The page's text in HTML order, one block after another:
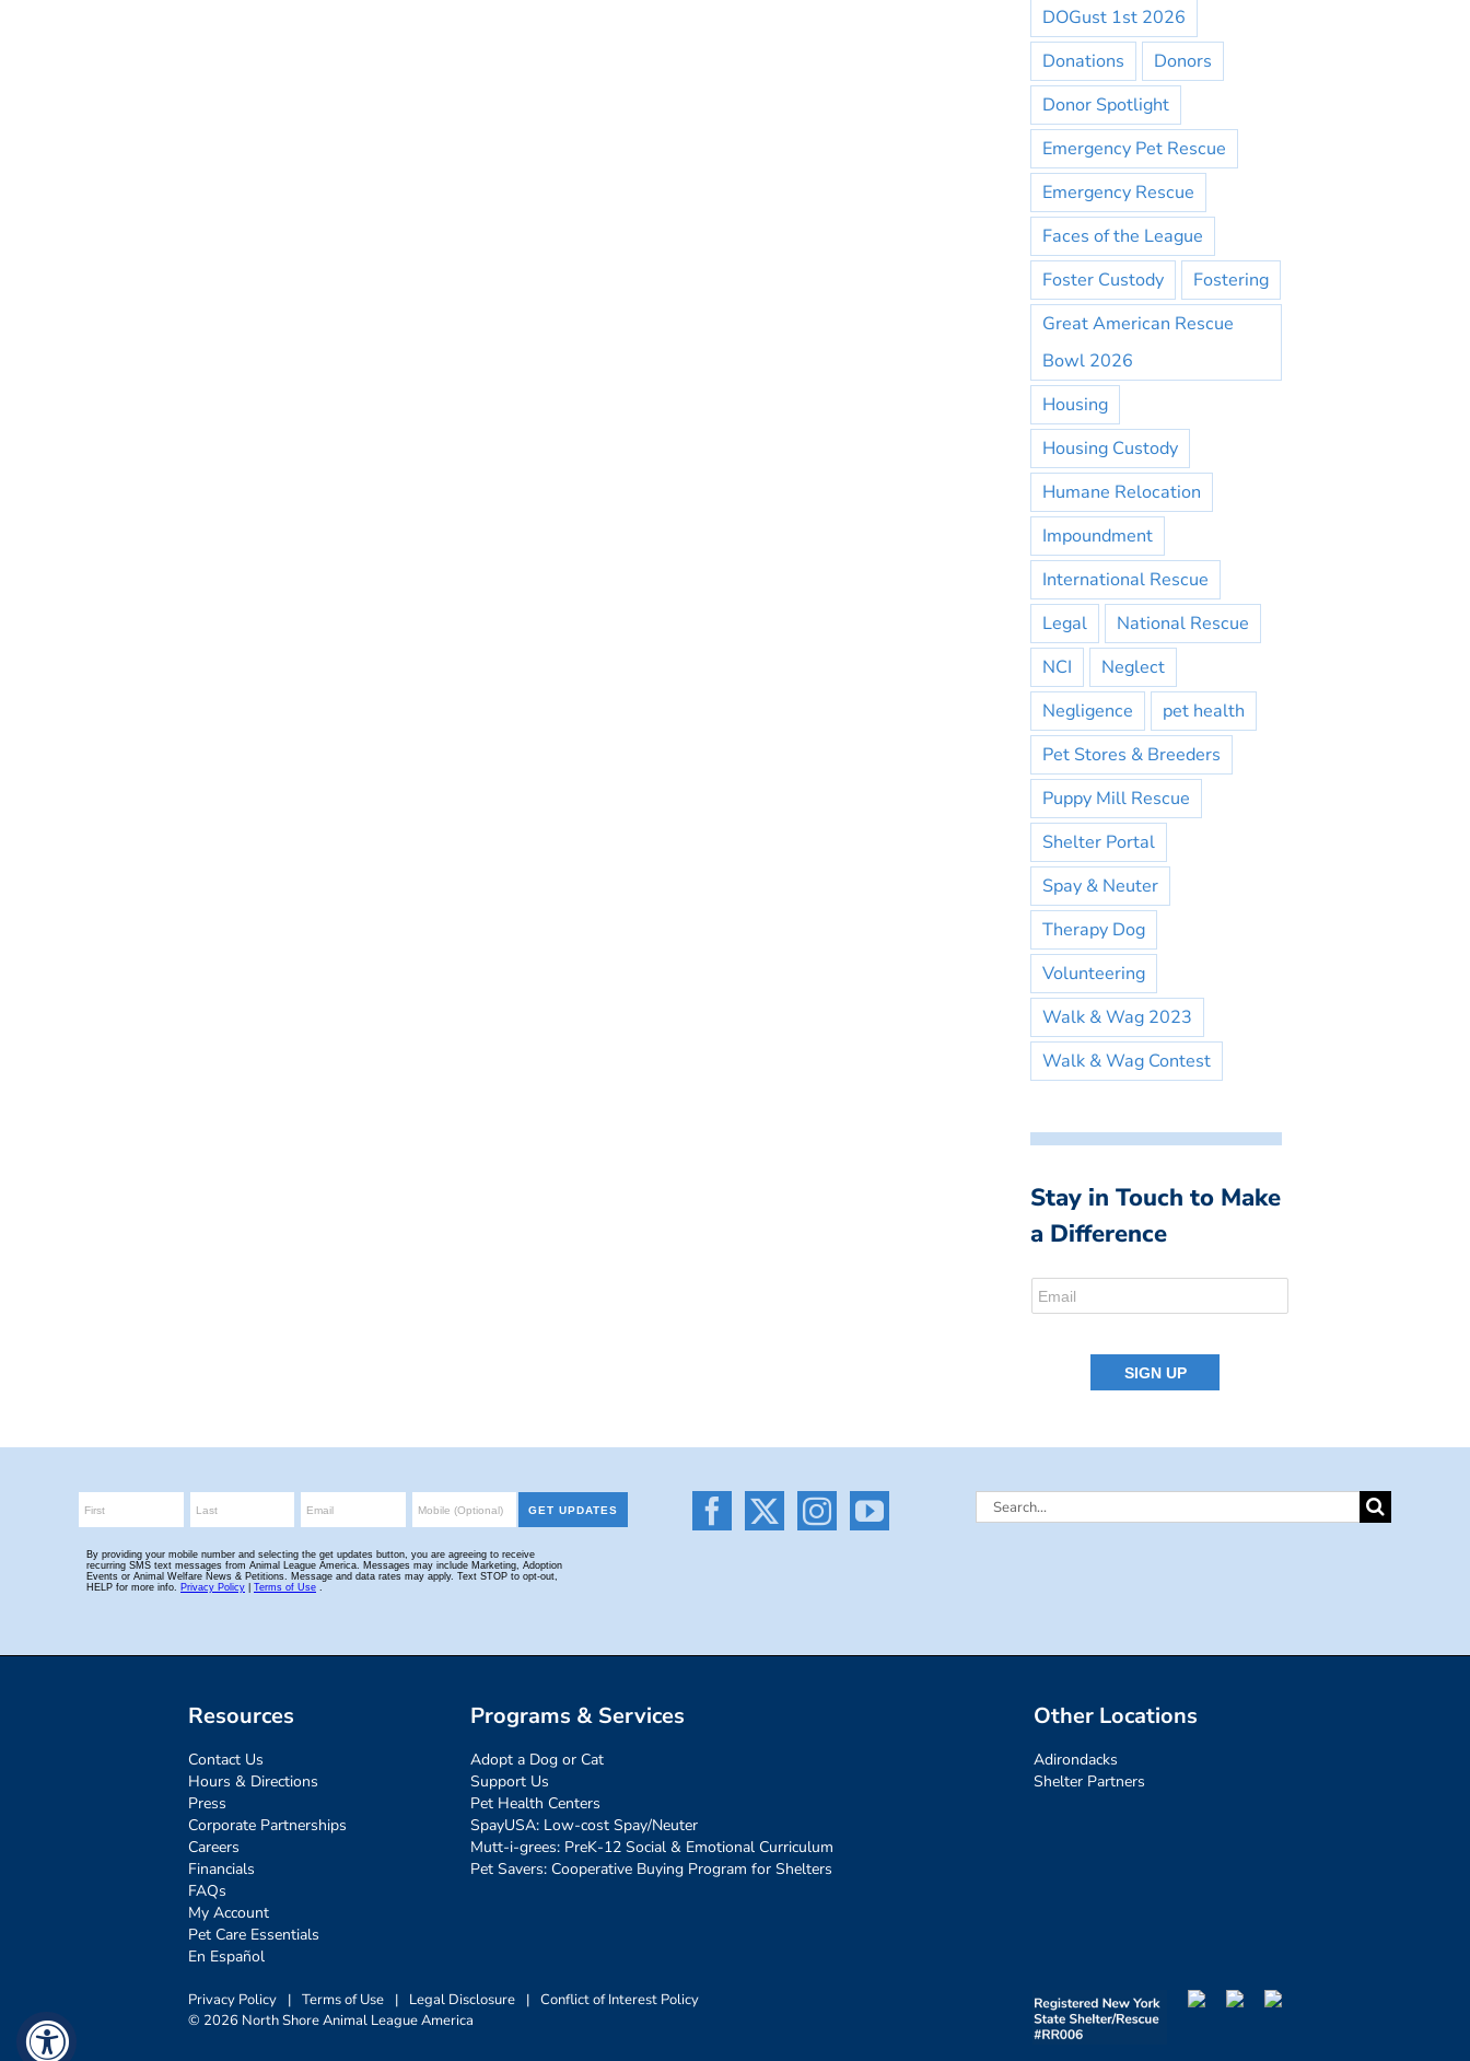
DOGust 1st 2026
Donations
Donors
Donor Spotlight
Emergency Pet Rescue
Emergency Rescue
Faces of the League
Foster Custody
Fostering
Great American Rescue
Bowl 2026
Housing
Housing Custody
Humane Relocation
Impoundment
International Rescue
Legal
National Rescue
NCI
Neglect
Negligence
pet health
Pet Stores & Breeders
Puppy Mill Rescue
Shelter Portal
Spay & Neuter
Therapy Dog
Volunteering
Walk & Wag 2023
Walk & Wag Contest
Stay in Touch to Make
a Difference
Search
Resources
Contact Us
Hours & Directions
Press
Corporate Partnerships
Careers
Financials
FAQs
My Account
Pet Care Essentials
En Español
Programs & Services
Adopt a Dog or Cat
Support Us
Pet Health Centers
SpayUSA: Low-cost Spay/Neuter
Mutt-i-grees: PreK-12 Social & Emotional Curriculum
Pet Savers: Cooperative Buying Program for Shelters
Other Locations
Adirondacks
Shelter Partners
Privacy Policy | Terms of Use | Legal Disclosure | Conflict of Interest Policy
© 2026 North Shore Animal League America